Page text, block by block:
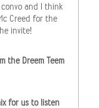
and I think
Creed for the
invite!
the Dreem Teem
for us to listen